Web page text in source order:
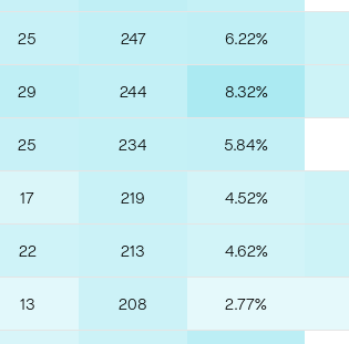
25 247 6.22%
29 244 8.32%
25 234 5.84%
17 219 4.52%
22 213 4.62%
13 208 2.77%